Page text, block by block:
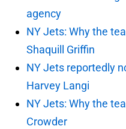
agency
NY Jets: Why the
Shaquill Griffin
NY Jets reportedly
Harvey Langi
NY Jets: Why the
Crowder